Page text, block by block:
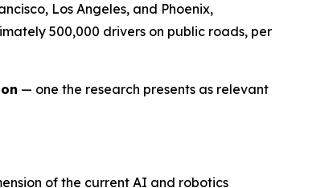
Los Angeles, and Phoenix,
500,000 drivers on public roads, per
— one the research presents as relevant
of the current AI and robotics